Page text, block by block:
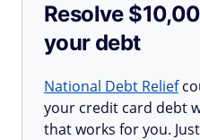
Resolve
your debt
National Debt Relief
your credit card debt
that works for you.